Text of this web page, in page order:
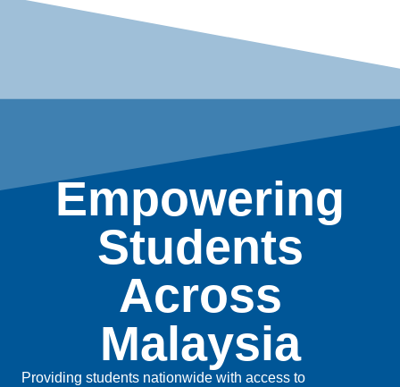
Empowering
Students
Across
Malaysia
Providing students nationwide with access to